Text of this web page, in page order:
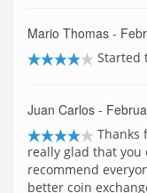
Mario Thomas -
Started
Juan Carlos -
Thanks
really glad that you
recommend
better coin